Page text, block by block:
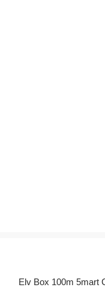
Elv Box 100m 5mart